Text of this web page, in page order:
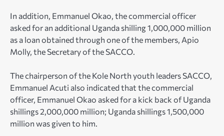
In addition, Emmanuel Okao, the commercial officer
asked for an additional Uganda shilling 1,000,000 million
as a loan obtained through one of the members, Apio
Molly, the Secretary of the SACCO.
The chairperson of the Kole North youth leaders SACCO,
Emmanuel Acuti also indicated that the commercial
officer, Emmanuel Okao asked for a kick back of Uganda
shillings 2,000,000 million; Uganda shillings 1,500,000
million was given to him.